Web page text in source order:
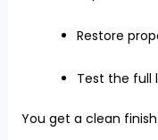
Restore
Test the full
You get a clean